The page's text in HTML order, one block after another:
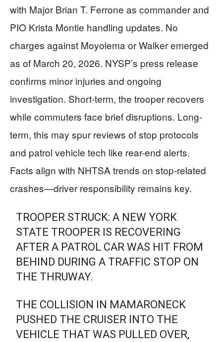
with Major Brian T. Ferrone as commander and
PIO Krista Montie handling updates. No
charges against Moyolema or Walker emerged
as of March 20, 2026. NYSP’s press release
confirms minor injuries and ongoing
investigation. Short-term, the trooper recovers
while commuters face brief disruptions. Long-
term, this may spur reviews of stop protocols
and patrol vehicle tech like rear-end alerts.
Facts align with NHTSA trends on stop-related
crashes—driver responsibility remains key.
TROOPER STRUCK: A NEW YORK
STATE TROOPER IS RECOVERING
AFTER A PATROL CAR WAS HIT FROM
BEHIND DURING A TRAFFIC STOP ON
THE THRUWAY.
THE COLLISION IN MAMARONECK
PUSHED THE CRUISER INTO THE
VEHICLE THAT WAS PULLED OVER,